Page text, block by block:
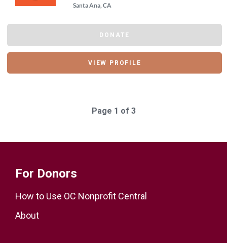
Santa Ana, CA
DONATE
VIEW PROFILE
Page 1 of 3
For Donors
How to Use OC Nonprofit Central
About